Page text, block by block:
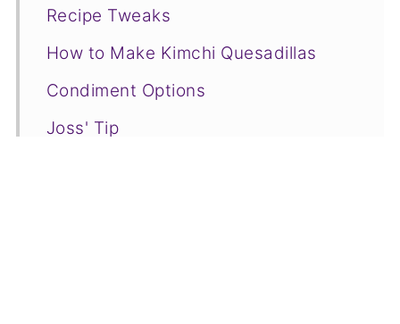
Recipe Tweaks
How to Make Kimchi Quesadillas
Condiment Options
Joss' Tip